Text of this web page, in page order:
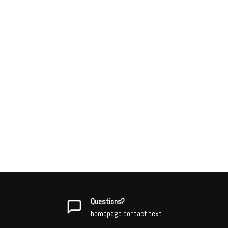
Questions?
homepage.contact.text